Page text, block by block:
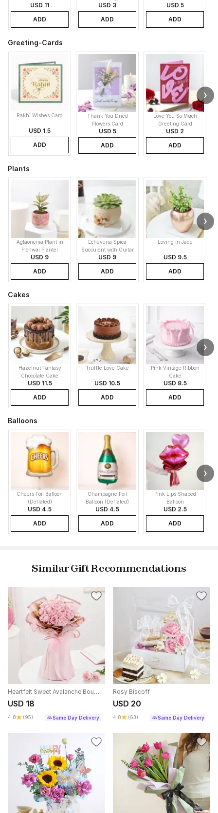
USD 11
ADD
USD 3
ADD
USD 5
ADD
Greeting-Cards
Rakhi Wishes Card
USD 1.5
ADD
Thank You Dried
Flowers Card
USD 5
ADD
Love You So Much
Greeting Card
USD 2
ADD
Plants
Aglaonema Plant in
Pichwai Planter
USD 9
ADD
Echeveria Spica
Succulent with Guitar
Buddy Pot
USD 9
ADD
Loving in Jade
USD 9.5
ADD
Cakes
Hazelnut Fantasy
Chocolate Cake
USD 11.5
ADD
Truffle Love Cake
USD 10.5
ADD
Pink Vintage Ribbon
Cake
USD 8.5
ADD
Balloons
Cheers Foil Balloon
(Deflated)
USD 4.5
ADD
Champagne Foil
Balloon (Deflated)
USD 4.5
ADD
Pink Lips Shaped
Balloon
USD 2.5
ADD
Similar Gift Recommendations
Heartfelt Sweet Avalanche Bouquet
USD 18
4.8 (95) Same Day Delivery
Rosy Biscoff
USD 20
4.8 (63) Same Day Delivery